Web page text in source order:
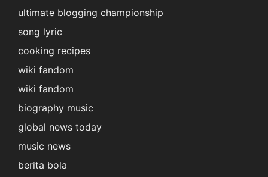
ultimate blogging championship
song lyric
cooking recipes
wiki fandom
wiki fandom
biography music
global news today
music news
berita bola